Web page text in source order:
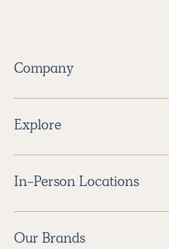
Company
Explore
In-Person Locations
Our Brands